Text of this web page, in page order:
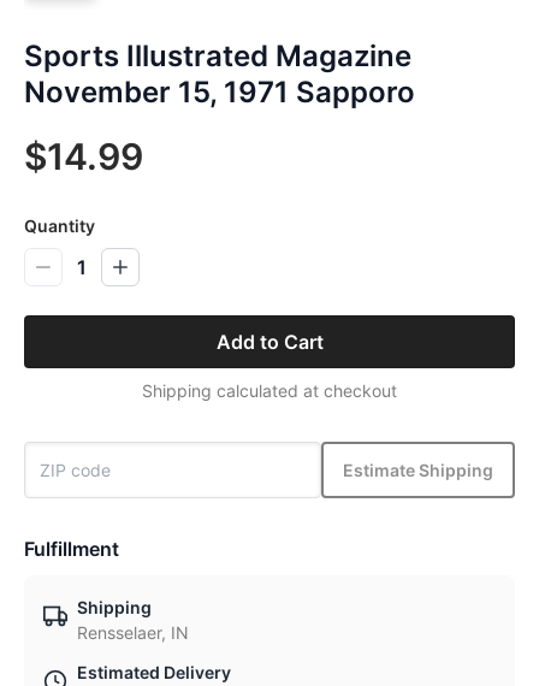
Sports Illustrated Magazine
November 15, 1971 Sapporo
$14.99
Quantity
1
Add to Cart
Shipping calculated at checkout
Estimate Shipping
Fulfillment
Shipping
Rensselaer, IN
Estimated Delivery